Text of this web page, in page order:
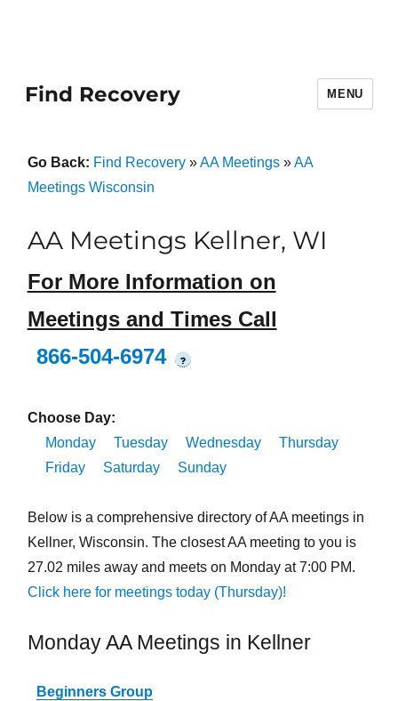
Find Recovery MENU
Go Back: Find Recovery»AA Meetings»AA
Meetings Wisconsin
AA Meetings Kellner, WI
For More Information on
Meetings and Times Call
866-504-6974
?
Choose Day:
Monday
Tuesday Wednesday
Thursday
Friday
Saturday Sunday
Below is a comprehensive directory of AA meetings in
Kellner, Wisconsin. The closest AA meeting to you is
27.02 miles away and meets on Monday at 7:00 PM.
Click here for meetings today (Thursday)!
Monday AA Meetings in Kellner
Beginners Group